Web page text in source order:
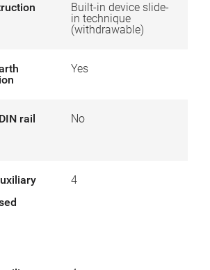
Built-in device slide-
in technique
(withdrawable)
Yes
rail
No
4